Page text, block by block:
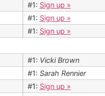
#1: Sign up »
#1: Sign up »
#1: Sign up »
#1: Vicki Brown
#1: Sarah Rennier
#1: Sign up »